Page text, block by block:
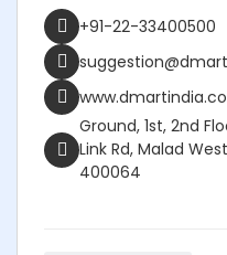
+91-22-33400500
Ground, 1st, 2nd
Link Rd, Malad
400064